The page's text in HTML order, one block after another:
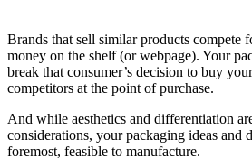
Brands that sell similar products compete
money on the shelf (or webpage). Your
break that consumer’s decision to buy
competitors at the point of purchase.
And while aesthetics and differentiation
considerations, your packaging ideas and
foremost, feasible to manufacture.